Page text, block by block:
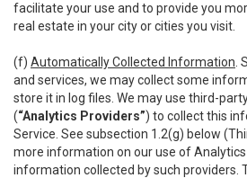
facilitate your use and to provide you
real estate in your city or cities you visit.
(f) Automatically Collected Information .
and services, we may collect some
store it in log files. We may use third-
(“Analytics Providers”) to collect this
Service. See subsection 1.2(g) below
more information on our use of
information collected by such providers.